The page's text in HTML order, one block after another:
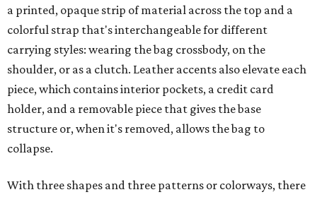
a printed, opaque strip of material across the top and a
colorful strap that's interchangeable for different
carrying styles: wearing the bag crossbody, on the
shoulder, or as a clutch. Leather accents also elevate each
piece, which contains interior pockets, a credit card
holder, and a removable piece that gives the base
structure or, when it's removed, allows the bag to
collapse.
With three shapes and three patterns or colorways, there